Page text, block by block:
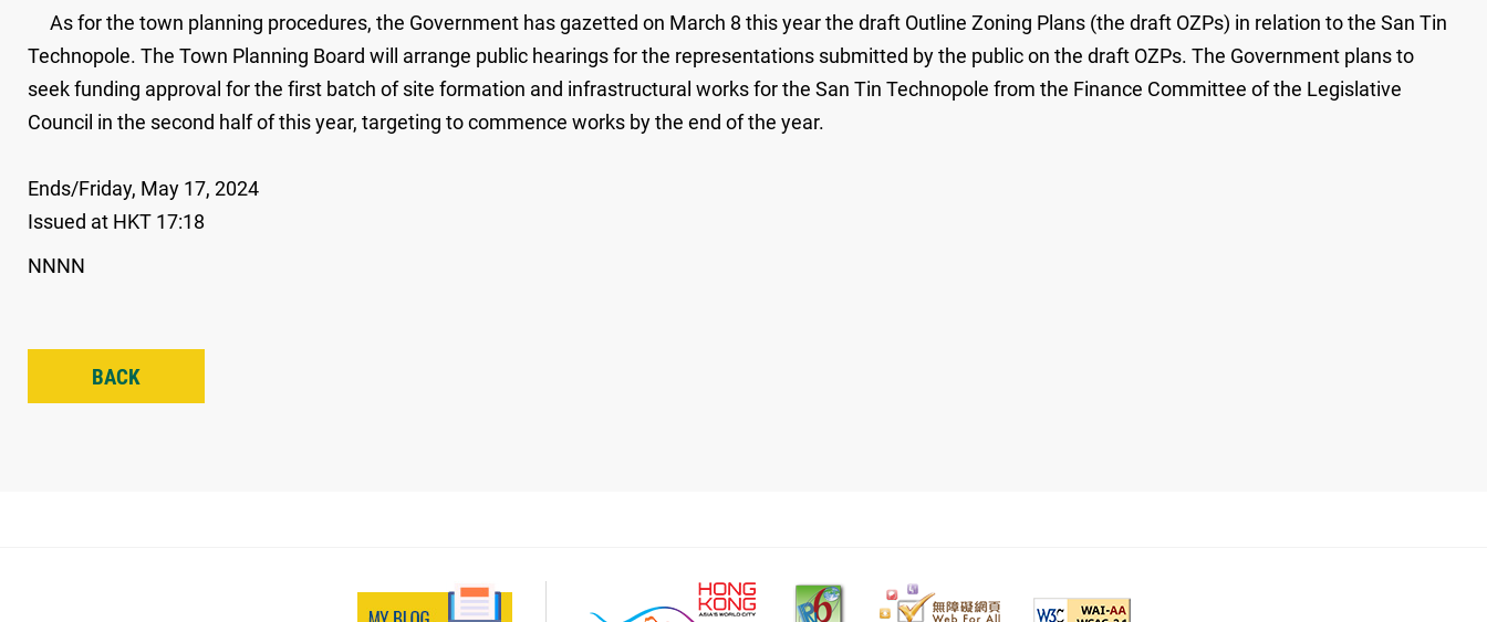
As for the town planning procedures, the Government has gazetted on March 8 this year the draft Outline Zoning Plans (the draft OZPs) in relation to the San Tin
Technopole. The Town Planning Board will arrange public hearings for the representations submitted by the public on the draft OZPs. The Government plans to
seek funding approval for the first batch of site formation and infrastructural works for the San Tin Technopole from the Finance Committee of the Legislative
Council in the second half of this year, targeting to commence works by the end of the year.
Ends/Friday, May 17, 2024
Issued at HKT 17:18
NNNN
BACK